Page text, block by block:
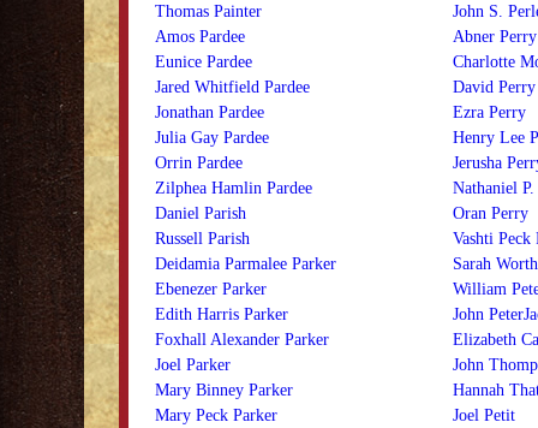
Thomas Painter
Amos Pardee
Eunice Pardee
Jared Whitfield Pardee
Jonathan Pardee
Julia Gay Pardee
Orrin Pardee
Zilphea Hamlin Pardee
Daniel Parish
Russell Parish
Deidamia Parmalee Parker
Ebenezer Parker
Edith Harris Parker
Foxhall Alexander Parker
Joel Parker
Mary Binney Parker
Mary Peck Parker
John S.
Abner Perry
Charlotte
David Perry
Ezra Perry
Henry Lee
Jerusha
Nathaniel
Oran Perry
Vashti Peck
Sarah
William
John
Elizabeth
John
Hannah
Joel Petit